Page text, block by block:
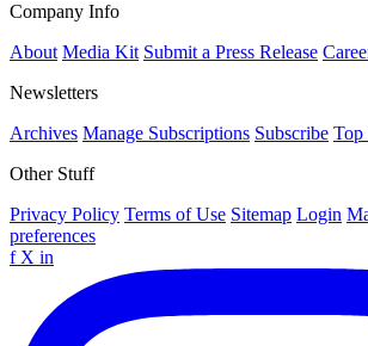
Company Info
About Media Kit Submit a Press Release
Newsletters
Archives Manage Subscriptions Subscribe Top
Other Stuff
Privacy Policy Terms of Use Sitemap Login
preferences
f X in